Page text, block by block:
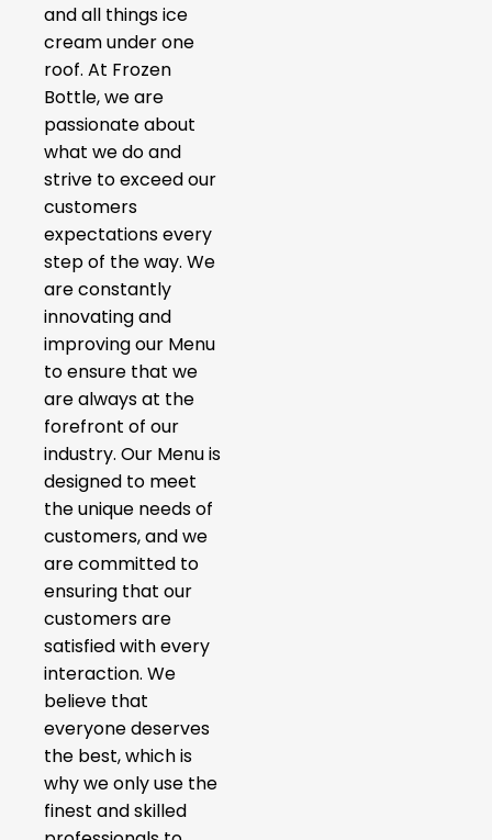
and all things ice
cream under one
roof. At Frozen
Bottle, we are
passionate about
what we do and
strive to exceed our
customers
expectations every
step of the way. We
are constantly
innovating and
improving our Menu
to ensure that we
are always at the
forefront of our
industry. Our Menu is
designed to meet
the unique needs of
customers, and we
are committed to
ensuring that our
customers are
satisfied with every
interaction. We
believe that
everyone deserves
the best, which is
why we only use the
finest and skilled